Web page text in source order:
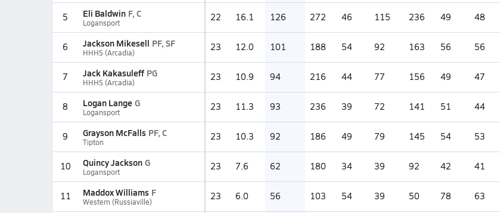
5 Eli Baldwin F, C
Logansport 22 16.1 126 272 46 115 236 49 48
6 Jackson Mikesell PF, SF
HHHS (Arcadia) 23 12.0 101 188 54 92 163 56 56
7 Jack Kakasuleff PG
HHHS (Arcadia) 23 10.9 94 216 44 77 156 49 47
8 Logan Lange G
Logansport 23 11.3 93 236 39 72 141 51 44
9 Grayson McFalls PF, C
Tipton 23 10.3 92 186 49 79 145 54 53
10 Quincy Jackson G
Logansport 23 7.6 62 180 34 39 92 42 41
11 Maddox Williams F
Western (Russiaville) 23 6.0 56 103 54 39 50 78 63